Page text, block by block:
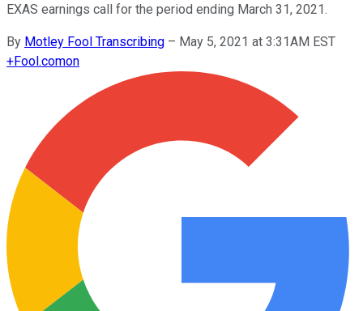
EXAS earnings call for the period ending March 31, 2021.
By Motley Fool Transcribing – May 5, 2021 at 3:31AM EST
+Fool.comon